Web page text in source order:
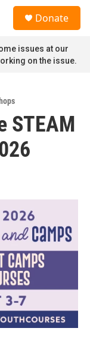
Donate
issues at our
on the issue.
STEAM